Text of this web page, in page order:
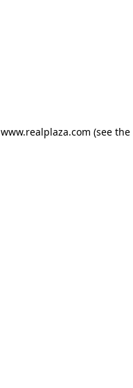
www.realplaza.com (see the